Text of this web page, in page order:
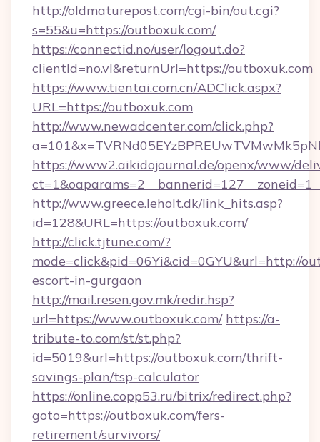
http://oldmaturepost.com/cgi-bin/out.cgi?
s=55&u=https://outboxuk.com/
https://connectid.no/user/logout.do?
clientId=no.vl&returnUrl=https://outboxuk.com
https://www.tientai.com.cn/ADClick.aspx?
URL=https://outboxuk.com
http://www.newadcenter.com/click.php?
https://www2.aikidojournal.de/openx/www/
http://www.greece.leholt.dk/link_hits.asp?
id=128&URL=https://outboxuk.com/
http://click.tjtune.com/?
mode=click&pid=06Yi&cid=0GYU&url=http://
escort-in-gurgaon
http://mail.resen.gov.mk/redir.hsp?
url=https://www.outboxuk.com/ https://a-
tribute-to.com/st/st.php?
id=5019&url=https://outboxuk.com/thrift-
savings-plan/tsp-calculator
https://online.copp53.ru/bitrix/redirect.php?
goto=https://outboxuk.com/fers-
retirement/survivors/